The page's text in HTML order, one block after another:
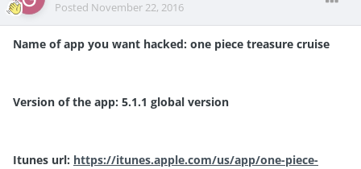
Posted November 22, 2016
Name of app you want hacked: one piece treasure cruise
Version of the app: 5.1.1 global version
Itunes url: https://itunes.apple.com/us/app/one-piece-